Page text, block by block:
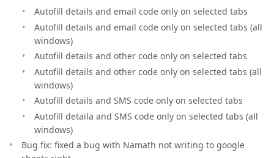
Autofill details and email code only on selected tabs
Autofill details and email code only on selected tabs (all
windows)
Autofill details and other code only on selected tabs
Autofill details and other code only on selected tabs (all
windows)
Autofill details and SMS code only on selected tabs
Autofill detaila and SMS code only on selected tabs (all
windows)
Bug fix: fixed a bug with Namath not writing to google